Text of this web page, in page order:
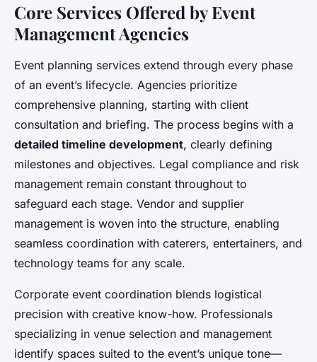
Core Services Offered by Event
Management Agencies
Event planning services extend through every phase
of an event’s lifecycle. Agencies prioritize
comprehensive planning, starting with client
consultation and briefing. The process begins with a
detailed timeline development, clearly defining
milestones and objectives. Legal compliance and risk
management remain constant throughout to
safeguard each stage. Vendor and supplier
management is woven into the structure, enabling
seamless coordination with caterers, entertainers, and
technology teams for any scale.
Corporate event coordination blends logistical
precision with creative know-how. Professionals
specializing in venue selection and management
identify spaces suited to the event’s unique tone—